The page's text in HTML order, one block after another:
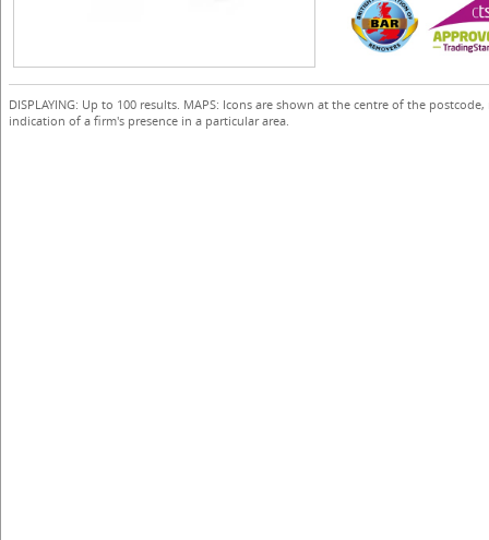
DISPLAYING: Up to 100 results. MAPS: Icons are shown at the centre of the
indication of a firm's presence in a particular area.